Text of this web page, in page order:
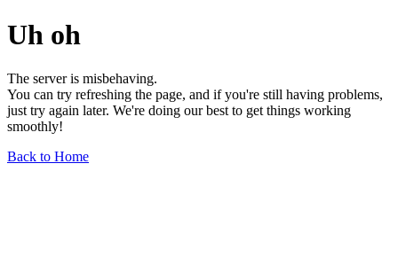
Uh oh
The server is misbehaving.
You can try refreshing the page, and if you're still having problems,
just try again later. We're doing our best to get things working
smoothly!
Back to Home